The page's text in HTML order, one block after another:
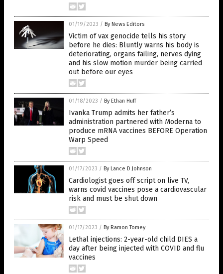
01/19/2023 / By News Editors
Victim of vax genocide tells his story
before he dies: Bluntly warns his body is
deteriorating, organs failing, nerves dying
and his slow motion murder being carried
out before our eyes
01/18/2023 / By Ethan Huff
Ivanka Trump admits her father’s
administration partnered with Moderna to
produce mRNA vaccines BEFORE Operation
Warp Speed
01/17/2023 / By Lance D Johnson
Cardiologist goes off script on live TV,
warns covid vaccines pose a cardiovascular
risk and must be shut down
01/17/2023 / By Ramon Tomey
Lethal injections: 2-year-old child DIES a
day after being injected with COVID and flu
vaccines